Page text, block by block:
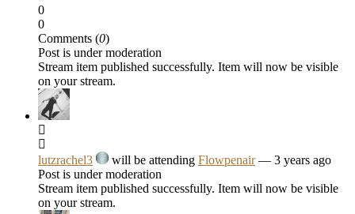
0
0
Comments (0)
Post is under moderation
Stream item published successfully. Item will now be visible
on your stream.
lutzrachel3 will be attending Flowpenair — 3 years ago
Post is under moderation
Stream item published successfully. Item will now be visible
on your stream.